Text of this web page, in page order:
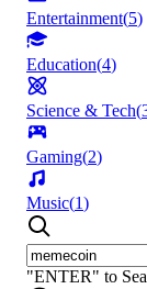
Entertainment(5)
Education(4)
Science & Tech(
Gaming(2)
Music(1)
"ENTER" to